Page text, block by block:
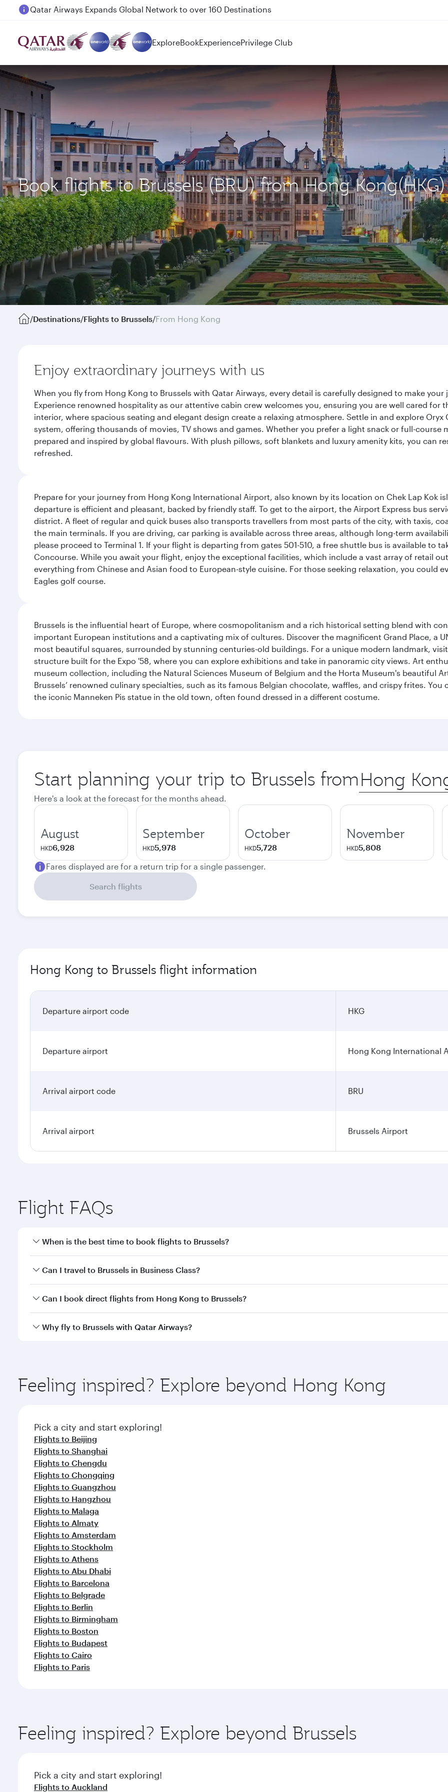
Passengers flying between Doha and Auckland on QR914 and QR915
ExploreBookExperiencePrivilege Club
Book flights to Brussels (BRU) from Hong Kong(HKG)
/Destinations/Flights to Brussels/From Hong Kong
Enjoy extraordinary journeys with us
When you fly from Hong Kong to Brussels with Qatar Airways, every detail is carefully designed to make
Experience renowned hospitality as our attentive cabin crew welcomes you, ensuring you are well cared
interior, where spacious seating and elegant design create a relaxing atmosphere. Settle in and explore
system, offering thousands of movies, TV shows and games. Whether you prefer a light snack or full-
prepared and inspired by global flavours. With plush pillows, soft blankets and luxury amenity kits, you can
refreshed.
Prepare for your journey from Hong Kong International Airport, also known by its location on Chek Lap Kok
departure is efficient and pleasant, backed by friendly staff. To get to the airport, the Airport Express bus
district. A fleet of regular and quick buses also transports travellers from most parts of the city, with taxis,
the main terminals. If you are driving, car parking is available across three areas, although long-term
please proceed to Terminal 1. If your flight is departing from gates 501-510, a free shuttle bus is available to
Concourse. While you await your flight, enjoy the exceptional facilities, which include a vast array of retail
everything from Chinese and Asian food to European-style cuisine. For those seeking relaxation, you could
Eagles golf course.
Brussels is the influential heart of Europe, where cosmopolitanism and a rich historical setting blend with
important European institutions and a captivating mix of cultures. Discover the magnificent Grand Place, a
most beautiful squares, surrounded by stunning centuries-old buildings. For a unique modern landmark,
structure built for the Expo '58, where you can explore exhibitions and take in panoramic city views. Art
museum collection, including the Natural Sciences Museum of Belgium and the Horta Museum's beautiful
Brussels’ renowned culinary specialties, such as its famous Belgian chocolate, waffles, and crispy frites. You
the iconic Manneken Pis statue in the old town, often found dressed in a different costume.
Start planning your trip to Brussels from Origin
city
Here's a look at the forecast for the months ahead.
August
HKD6,928
September
HKD5,978
October
HKD5,728
November
HKD5,808
Fares displayed are for a return trip for a single passenger.
Search flights
Hong Kong to Brussels flight information
Departure airport code HKG
Departure airport Hong Kong International
Arrival airport code BRU
Arrival airport Brussels Airport
Flight FAQs
When is the best time to book flights to Brussels?
Book your flight to Brussels early to enjoy the best fares on your preferred travel dates. Fares depend on
Can I travel to Brussels in Business Class?
Yes, you can travel to Brussels in Business Class on all flights. When flying in Business Class, you’ll enjoy a
Can I book direct flights from Hong Kong to Brussels?
Qatar Airways operates flights from Hong Kong to Brussels and you’ll stop in Doha, Qatar, along the way.
Why fly to Brussels with Qatar Airways?
ingredients and inspired by global flavours.
Feeling inspired? Explore beyond Hong Kong
Pick a city and start exploring!
Flights to Beijing
Flights to Shanghai
Flights to Chengdu
Flights to Chongqing
Flights to Guangzhou
Flights to Hangzhou
Flights to Malaga
Flights to Almaty
Flights to Amsterdam
Flights to Stockholm
Flights to Athens
Flights to Abu Dhabi
Flights to Barcelona
Flights to Belgrade
Flights to Berlin
Flights to Birmingham
Flights to Boston
Flights to Budapest
Flights to Cairo
Flights to Paris
Feeling inspired? Explore beyond Brussels
Pick a city and start exploring!
Flights to Auckland